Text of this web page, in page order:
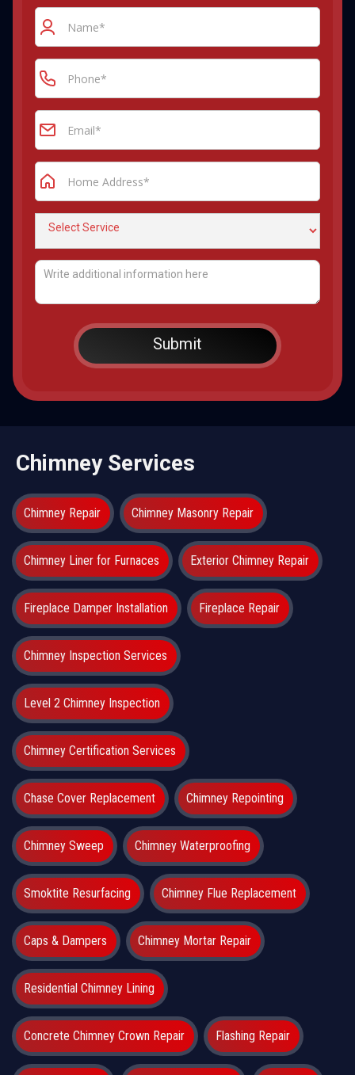
Chimney Services
Chimney Repair Chimney Masonry Repair
Chimney Liner for Furnaces Exterior Chimney Repair
Fireplace Damper Installation Fireplace Repair
Chimney Inspection Services
Level 2 Chimney Inspection
Chimney Certification Services
Chase Cover Replacement Chimney Repointing
Chimney Sweep Chimney Waterproofing
Smoktite Resurfacing Chimney Flue Replacement
Caps & Dampers Chimney Mortar Repair
Residential Chimney Lining
Concrete Chimney Crown Repair Flashing Repair